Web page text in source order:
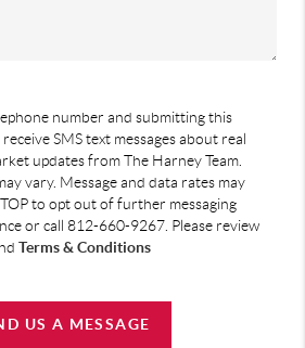
number and submitting this
SMS text messages about real
updates from The Harney Team.
vary. Message and data rates may
to opt out of further messaging
or call 812-660-9267. Please review
Terms & Conditions
US A MESSAGE